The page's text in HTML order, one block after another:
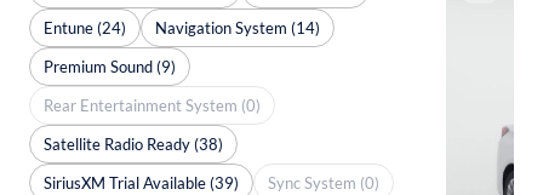
Entune (24)
Navigation System (14)
Premium Sound (9)
Rear Entertainment System (0)
Satellite Radio Ready (38)
SiriusXM Trial Available (39)
Sync System (0)